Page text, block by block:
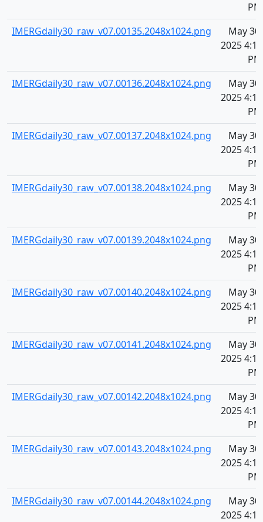
PM
IMERGdaily30_raw_v07.00135.2048x1024.png
May 30,
2025 4:11
PM
IMERGdaily30_raw_v07.00136.2048x1024.png
May 30,
2025 4:11
PM
IMERGdaily30_raw_v07.00137.2048x1024.png
May 30,
2025 4:11
PM
IMERGdaily30_raw_v07.00138.2048x1024.png
May 30,
2025 4:11
PM
IMERGdaily30_raw_v07.00139.2048x1024.png
May 30,
2025 4:11
PM
IMERGdaily30_raw_v07.00140.2048x1024.png
May 30,
2025 4:11
PM
IMERGdaily30_raw_v07.00141.2048x1024.png
May 30,
2025 4:11
PM
IMERGdaily30_raw_v07.00142.2048x1024.png
May 30,
2025 4:11
PM
IMERGdaily30_raw_v07.00143.2048x1024.png
May 30,
2025 4:11
PM
IMERGdaily30_raw_v07.00144.2048x1024.png
May 30,
2025 4:11